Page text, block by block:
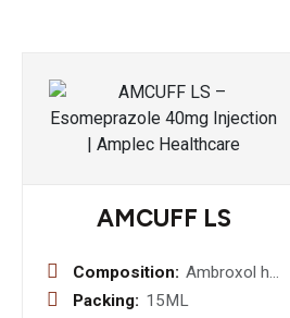
AMCUFF LS
Composition: Ambroxol hcl
Packing: 15ML